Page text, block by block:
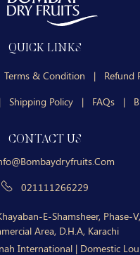
QUICK LINKS
Terms & Condition | Refund
| Shipping Policy | FAQs |
CONTACT US
021111266229
E-Shamsheer, Phase-
Area, D.H.A, Karachi
International | Domestic